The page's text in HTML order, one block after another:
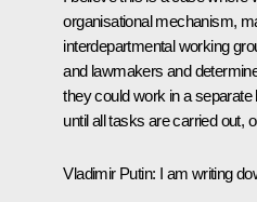
organisational mechanism,
interdepartmental working
and lawmakers and
they could work in a separate
until all tasks are carried out,
Vladimir Putin: I am writing